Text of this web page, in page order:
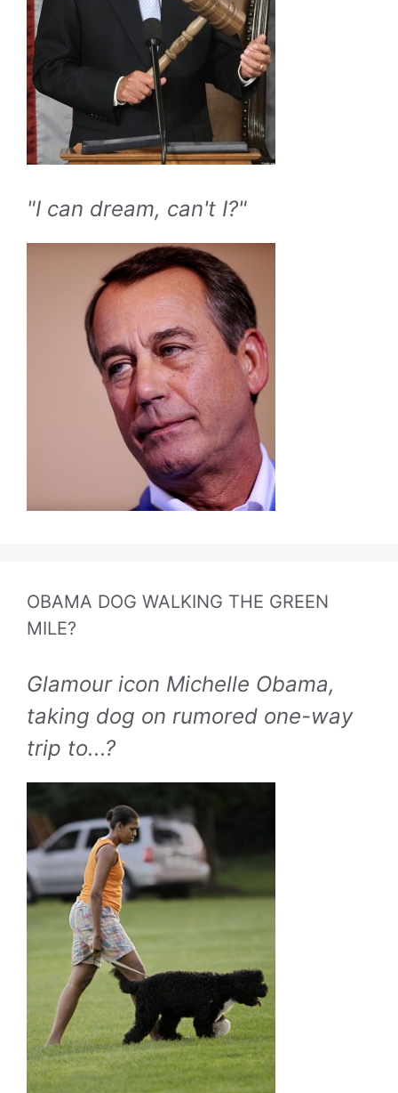
"I can dream, can't I?"
OBAMA DOG WALKING THE GREEN
MILE?
Glamour icon Michelle Obama,
taking dog on rumored one-way
trip to...?